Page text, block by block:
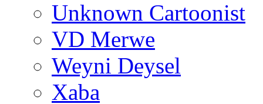
Unknown Cartoonist
VD Merwe
Weyni Deysel
Xaba